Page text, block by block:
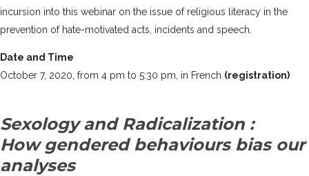
incursion into this webinar on the issue of religious literacy in the
prevention of hate-motivated acts, incidents and speech.
Date and Time
October 7, 2020, from 4 pm to 5:30 pm, in French (registration)
Sexology and Radicalization :
How gendered behaviours bias our
analyses